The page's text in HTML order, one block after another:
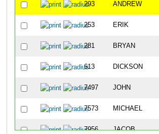
293 ANDREW
253 ERIK
281 BRYAN
613 DICKSON
7497 JOHN
7573 MICHAEL
7956 JACOB